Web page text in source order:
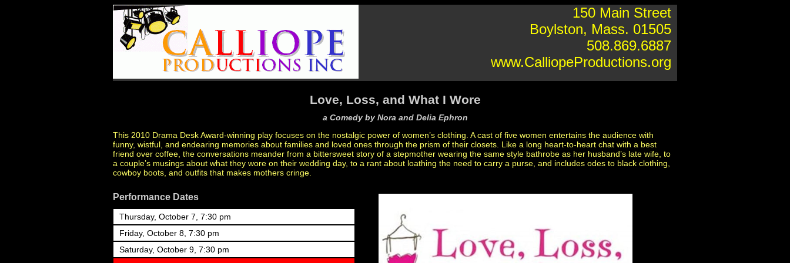
150 Main Street
Boylston, Mass. 01505
508.869.6887
www.CalliopeProductions.org
Love, Loss, and What I Wore
a Comedy by Nora and Delia Ephron
This 2010 Drama Desk Award-winning play focuses on the nostalgic power of women’s clothing. A cast of five women entertains the audience with
funny, wistful, and endearing memories about families and loved ones through the prism of their closets. Like a long heart-to-heart chat with a best
friend over coffee, the conversations meander from a bittersweet story of a stepmother wearing the same style bathrobe as her husband’s late wife, to
a couple’s musings about what they wore on their wedding day, to a rant about loathing the need to carry a purse, and includes odes to black clothing,
cowboy boots, and outfits that makes mothers cringe.
Performance Dates
Thursday, October 7, 7:30 pm
Friday, October 8, 7:30 pm
Saturday, October 9, 7:30 pm